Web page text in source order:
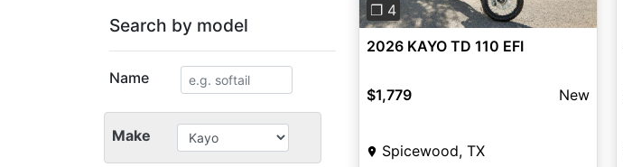
Search by model
Name
Make
❐ 4
2026 KAYO TD 110 EFI
$1,779 New
Spicewood, TX